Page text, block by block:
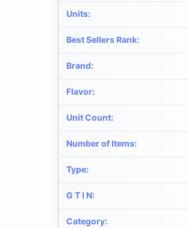
Units:
Best Sellers Rank:
Brand:
Flavor:
Unit Count:
Number of Items:
Type:
G T I N:
Category: